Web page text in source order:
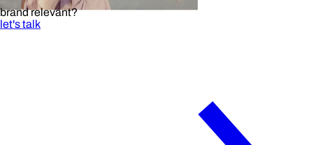
brand relevant?
let's talk